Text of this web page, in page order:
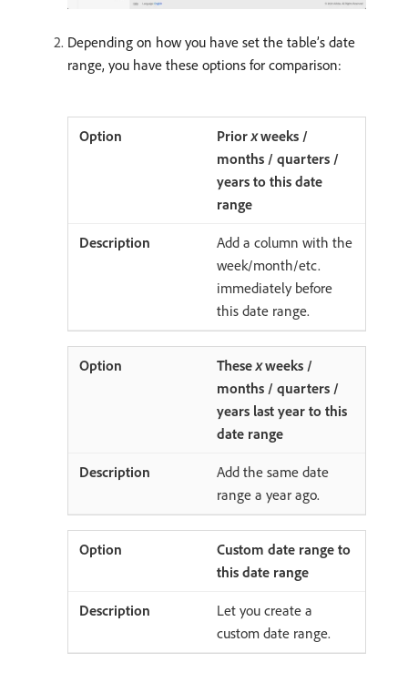
Depending on how you have set the table’s date
range, you have these options for comparison:
Priorxweeks /
months / quarters /
years to this date
range
Add a column with the
week/month/etc.
immediately before
this date range.
Thesexweeks /
months / quarters /
years last year to this
date range
Add the same date
range a year ago.
Custom date range to
this date range
Let you create a
custom date range.